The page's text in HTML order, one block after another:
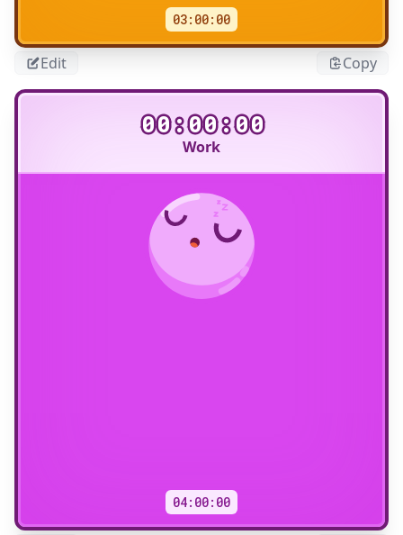
03:00:00
Edit Copy
00:00:00
Work
04:00:00